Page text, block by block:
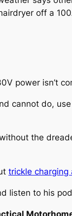
off a
power isn’t
cannot do,
the
trickle charging
listen to his